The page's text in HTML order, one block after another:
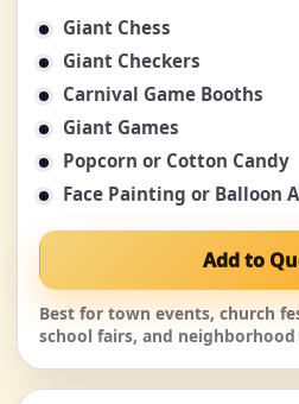
Giant Chess
Giant Checkers
Carnival Game Booths
Giant Games
Popcorn or Cotton Candy
Face Painting or Balloon
Add to
Best for town events, church
school fairs, and